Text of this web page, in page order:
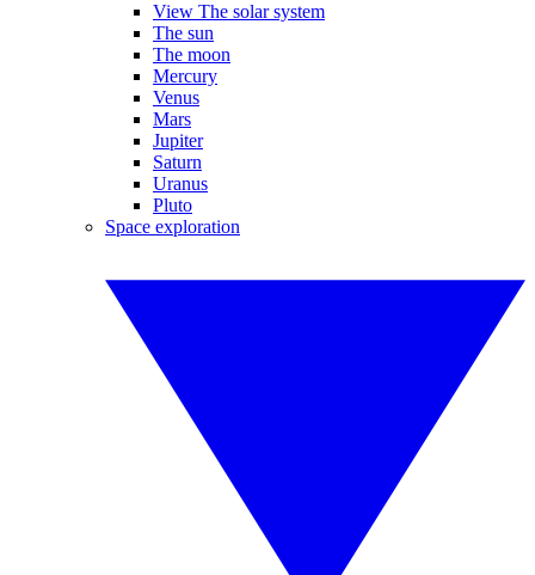
View The solar system
The sun
The moon
Mercury
Venus
Mars
Jupiter
Saturn
Uranus
Pluto
Space exploration